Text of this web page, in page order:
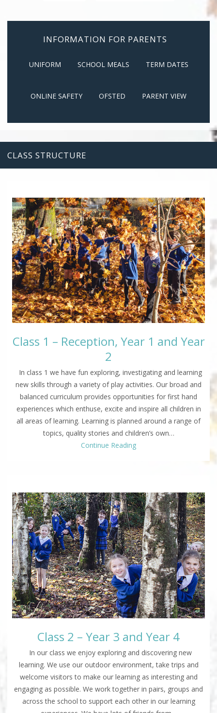
INFORMATION FOR PARENTS
UNIFORM SCHOOL MEALS TERM DATES
ONLINE SAFETY OFSTED PARENT VIEW
CLASS STRUCTURE
Class 1 – Reception, Year 1 and Year
2
In class 1 we have fun exploring, investigating and learning
new skills through a variety of play activities. Our broad and
balanced curriculum provides opportunities for first hand
experiences which enthuse, excite and inspire all children in
all areas of learning. Learning is planned around a range of
topics, quality stories and children’s own…
Continue Reading
Class 2 – Year 3 and Year 4
In our class we enjoy exploring and discovering new
learning. We use our outdoor environment, take trips and
welcome visitors to make our learning as interesting and
engaging as possible. We work together in pairs, groups and
across the school to support each other in our learning